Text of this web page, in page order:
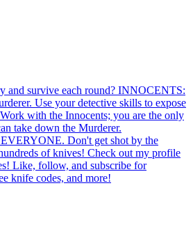
and survive each round? INNOCENTS:
Use your detective skills to expose
with the Innocents; you are the only
take down the Murderer.
Don't get shot by the
of knives! Check out my profile
Like, follow, and subscribe for
knife codes, and more!